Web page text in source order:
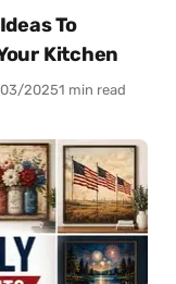
To
Kitchen
20251 min read